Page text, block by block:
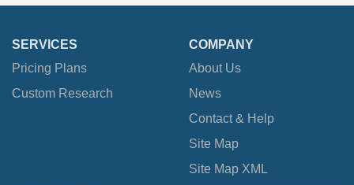
SERVICES
Pricing Plans
Custom Research
COMPANY
About Us
News
Contact & Help
Site Map
Site Map XML